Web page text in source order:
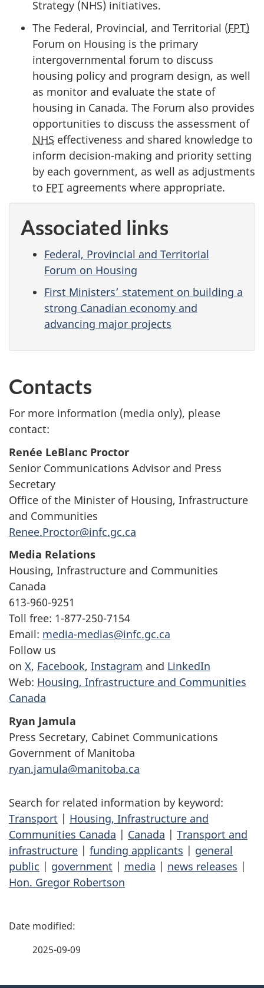
Strategy (NHS) initiatives.
The Federal, Provincial, and Territorial (FPT)
Forum on Housing is the primary
intergovernmental forum to discuss
housing policy and program design, as well
as monitor and evaluate the state of
housing in Canada. The Forum also provides
opportunities to discuss the assessment of
NHS effectiveness and shared knowledge to
inform decision-making and priority setting
by each government, as well as adjustments
to FPT agreements where appropriate.
Associated links
Federal, Provincial and Territorial
Forum on Housing
First Ministers’ statement on building a
strong Canadian economy and
advancing major projects
Contacts
For more information (media only), please
contact:
Renée LeBlanc Proctor
Senior Communications Advisor and Press
Secretary
Office of the Minister of Housing, Infrastructure
and Communities
Renee.Proctor@infc.gc.ca
Media Relations
Housing, Infrastructure and Communities
Canada
613-960-9251
Toll free: 1-877-250-7154
Email: media-medias@infc.gc.ca
Follow us
on X, Facebook, Instagram and LinkedIn
Web: Housing, Infrastructure and Communities
Canada
Ryan Jamula
Press Secretary, Cabinet Communications
Government of Manitoba
ryan.jamula@manitoba.ca
Search for related information by keyword:
Transport | Housing, Infrastructure and
Communities Canada | Canada | Transport and
infrastructure | funding applicants | general
public | government | media | news releases |
Hon. Gregor Robertson
P
2025-09-09